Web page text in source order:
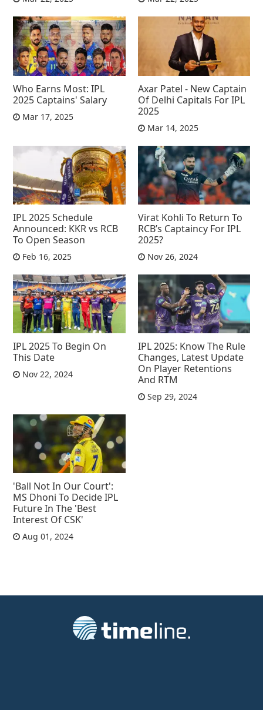
Who Earns Most: IPL
2025 Captains' Salary
Mar 17, 2025
Axar Patel - New Captain
Of Delhi Capitals For IPL
2025
Mar 14, 2025
IPL 2025 Schedule
Announced: KKR vs RCB
To Open Season
Feb 16, 2025
Virat Kohli To Return To
RCB’s Captaincy For IPL
2025?
Nov 26, 2024
IPL 2025 To Begin On
This Date
Nov 22, 2024
IPL 2025: Know The Rule
Changes, Latest Update
On Player Retentions
And RTM
Sep 29, 2024
'Ball Not In Our Court':
MS Dhoni To Decide IPL
Future In The 'Best
Interest Of CSK'
Aug 01, 2024